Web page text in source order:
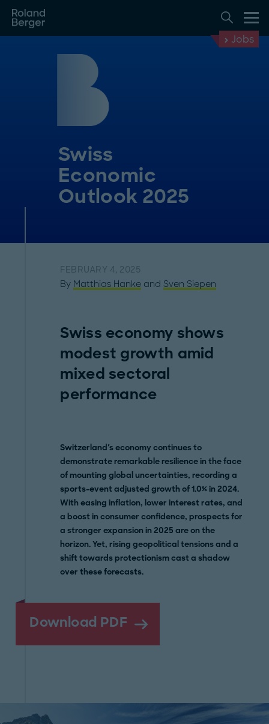
Jobs
Swiss
Economic
Outlook 2025
FEBRUARY 4, 2025
By Matthias Hanke and Sven Siepen
Swiss economy shows
modest growth amid
mixed sectoral
performance
Switzerland's economy continues to
demonstrate remarkable resilience in the face
of mounting global uncertainties, recording a
sports-event adjusted growth of 1.0% in 2024.
With easing inflation, lower interest rates, and
a boost in consumer confidence, prospects for
a stronger expansion in 2025 are on the
horizon. Yet, rising geopolitical tensions and a
shift towards protectionism cast a shadow
over these forecasts.
Download PDF